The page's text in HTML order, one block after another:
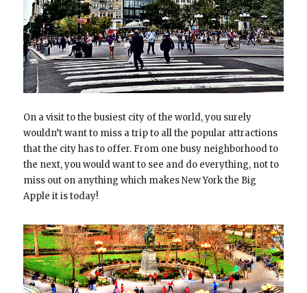
On a visit to the busiest city of the world, you surely
wouldn’t want to miss a trip to all the popular attractions
that the city has to offer. From one busy neighborhood to
the next, you would want to see and do everything, not to
miss out on anything which makes New York the Big
Apple it is today!